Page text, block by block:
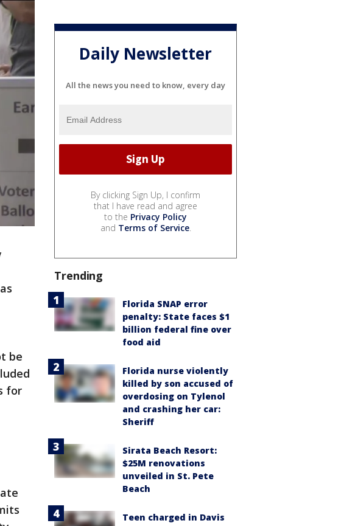
be
for
Daily Newsletter
All the news you need to know, every day
By clicking Sign Up, I confirm
that I have read and agree
to the Privacy Policy
and Terms of Service.
Trending
Florida SNAP error
penalty: State faces $1
billion federal fine over
food aid
Florida nurse violently
killed by son accused of
overdosing on Tylenol
and crashing her car:
Sheriff
Sirata Beach Resort:
$25M renovations
unveiled in St. Pete
Beach
Teen charged in Davis